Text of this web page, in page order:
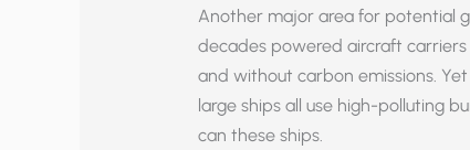
Another major area for potential
decades powered aircraft
and without carbon emissions.
large ships all use high-polluting
can these ships.